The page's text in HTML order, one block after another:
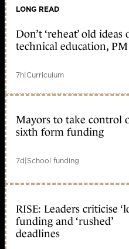
LONG READ
Don’t ‘reheat’ old ideas
technical education,
7h|Curriculum
Mayors to take control
sixth form funding
7d|School funding
RISE: Leaders criticise
funding and ‘rushed’
deadlines